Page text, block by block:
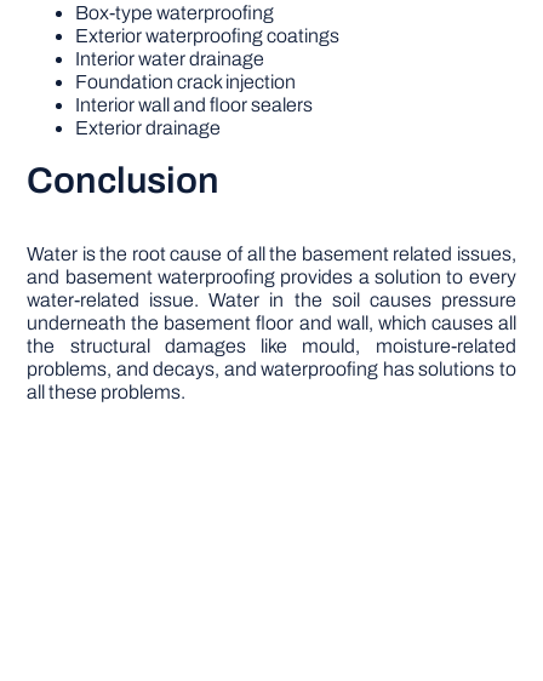
Box-type waterproofing
Exterior waterproofing coatings
Interior water drainage
Foundation crack injection
Interior wall and floor sealers
Exterior drainage
Conclusion
Water is the root cause of all the basement related issues,
and basement waterproofing provides a solution to every
water-related issue. Water in the soil causes pressure
underneath the basement floor and wall, which causes all
the structural damages like mould, moisture-related
problems, and decays, and waterproofing has solutions to
all these problems.